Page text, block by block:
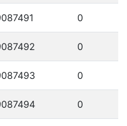
0
0
0
0